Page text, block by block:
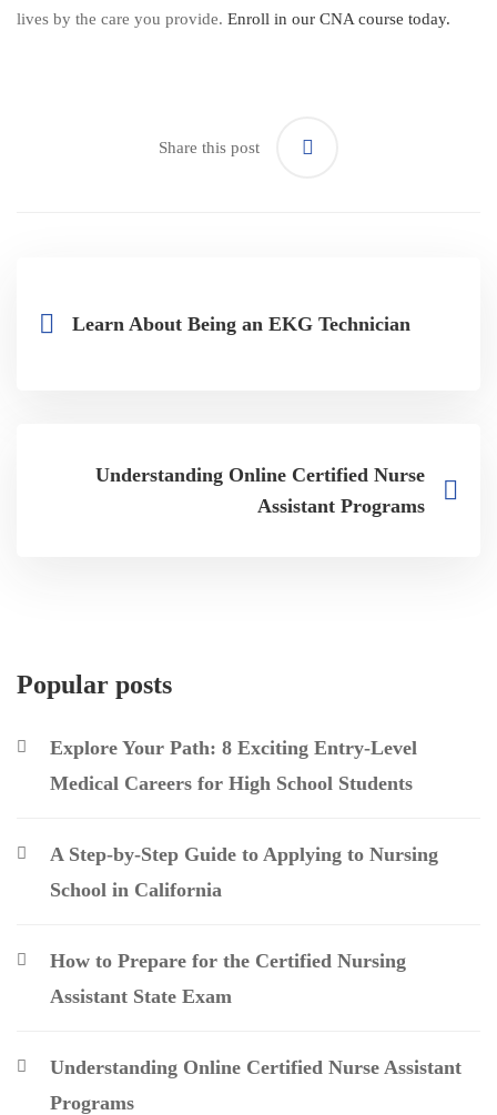
lives by the care you provide. Enroll in our CNA course today.
Share this post
Learn About Being an EKG Technician
Understanding Online Certified Nurse
Assistant Programs
Popular posts
Explore Your Path: 8 Exciting Entry-Level
Medical Careers for High School Students
A Step-by-Step Guide to Applying to Nursing
School in California
How to Prepare for the Certified Nursing
Assistant State Exam
Understanding Online Certified Nurse Assistant
Programs